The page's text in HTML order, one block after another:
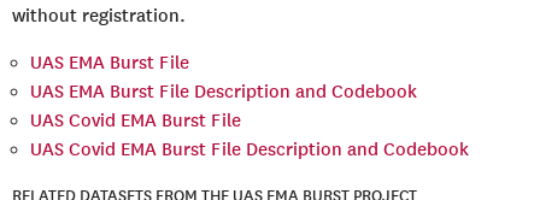
without registration.
UAS EMA Burst File
UAS EMA Burst File Description and Codebook
UAS Covid EMA Burst File
UAS Covid EMA Burst File Description and Codebook